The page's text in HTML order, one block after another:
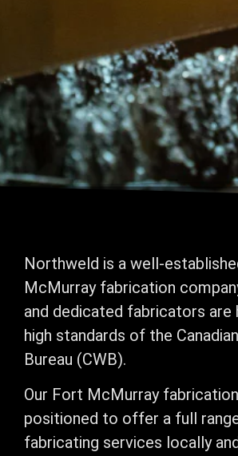
Northweld is a well-
McMurray fabrication
and dedicated fabricators are
high standards of the
Bureau (CWB).
Our Fort McMurray
positioned to offer a full
fabricating services locally